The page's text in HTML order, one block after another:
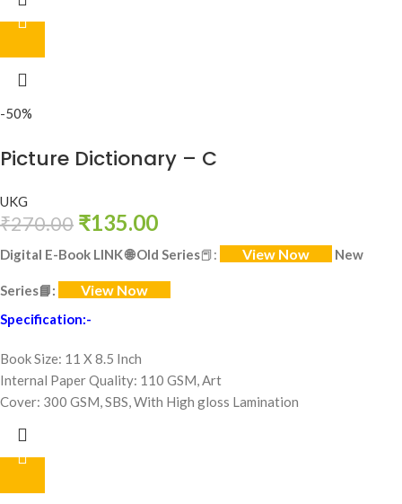
-50%
Picture Dictionary – C
UKG
₹270.00 ₹135.00
Digital E-Book LINK🌐 Old Series📕: View Now New
Series📘: View Now
Specification:-
Book Size: 11 X 8.5 Inch
Internal Paper Quality: 110 GSM, Art
Cover: 300 GSM, SBS, With High gloss Lamination